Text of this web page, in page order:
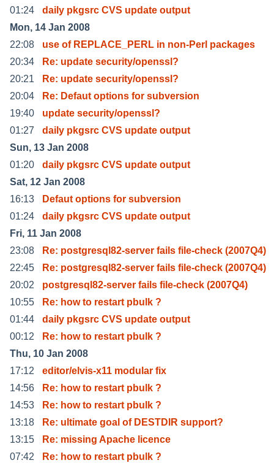
01:24
daily pkgsrc CVS update output
Mon, 14 Jan 2008
22:08
use of REPLACE_PERL in non-Perl packages
20:34
Re: update security/openssl?
20:21
Re: update security/openssl?
20:04
Re: Defaut options for subversion
19:40
update security/openssl?
01:27
daily pkgsrc CVS update output
Sun, 13 Jan 2008
01:20
daily pkgsrc CVS update output
Sat, 12 Jan 2008
16:13
Defaut options for subversion
01:24
daily pkgsrc CVS update output
Fri, 11 Jan 2008
23:08
Re: postgresql82-server fails file-check (2007Q4)
22:45
Re: postgresql82-server fails file-check (2007Q4)
20:02
postgresql82-server fails file-check (2007Q4)
10:55
Re: how to restart pbulk ?
01:44
daily pkgsrc CVS update output
00:12
Re: how to restart pbulk ?
Thu, 10 Jan 2008
17:12
editor/elvis-x11 modular fix
14:56
Re: how to restart pbulk ?
14:53
Re: how to restart pbulk ?
13:18
Re: ultimate goal of DESTDIR support?
13:15
Re: missing Apache licence
07:42
Re: how to restart pbulk ?